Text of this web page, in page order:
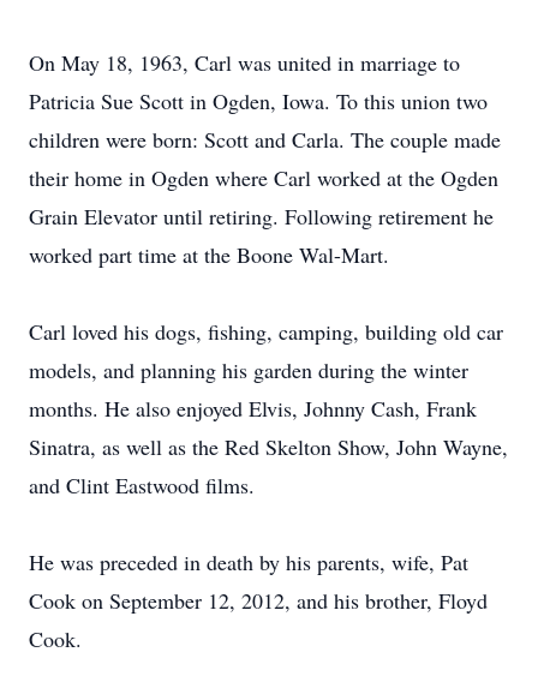
On May 18, 1963, Carl was united in marriage to
Patricia Sue Scott in Ogden, Iowa. To this union two
children were born: Scott and Carla. The couple made
their home in Ogden where Carl worked at the Ogden
Grain Elevator until retiring. Following retirement he
worked part time at the Boone Wal-Mart.
Carl loved his dogs, fishing, camping, building old car
models, and planning his garden during the winter
months. He also enjoyed Elvis, Johnny Cash, Frank
Sinatra, as well as the Red Skelton Show, John Wayne,
and Clint Eastwood films.
He was preceded in death by his parents, wife, Pat
Cook on September 12, 2012, and his brother, Floyd
Cook.